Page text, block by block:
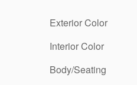
Exterior Color
Interior Color
Body/Seating